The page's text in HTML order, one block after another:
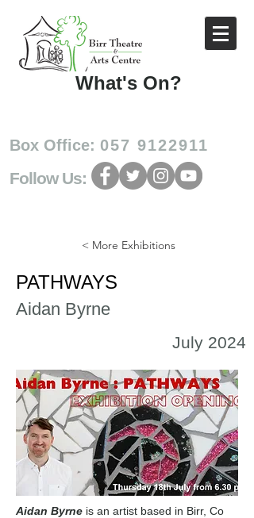
What's On?
Box Office: 057 9122911
Follow Us:
< More Exhibitions
PATHWAYS
Aidan Byrne
July 2024
Aidan Byrne is an artist based in Birr, Co